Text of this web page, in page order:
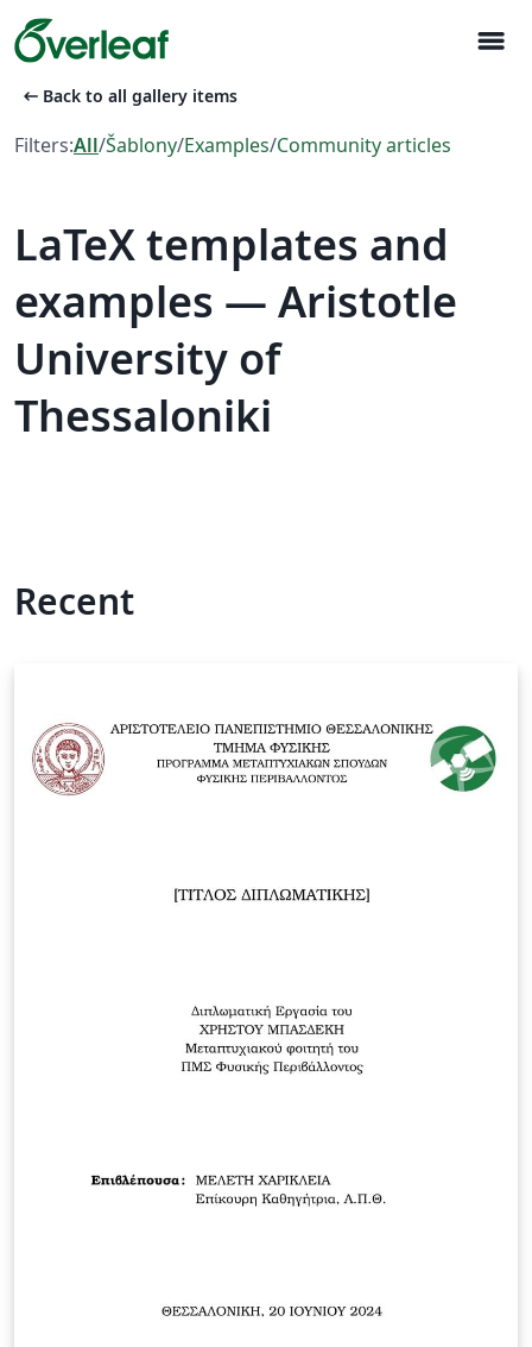
menu
arrow_left_alt Back to all gallery items
Filters:All/Šablony/Examples/Community articles
LaTeX templates and
examples — Aristotle
University of
Thessaloniki
Recent